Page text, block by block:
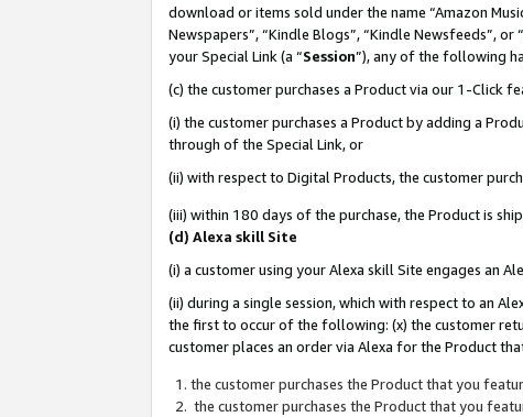
download or items sold under the name “Amazon
Newspapers”, “Kindle Blogs”, “Kindle Newsfeeds”, or
your Special Link (a “Session”), any of the following
(c) the customer purchases a Product via our 1-Click
(i) the customer purchases a Product by adding a
through of the Special Link, or
(ii) with respect to Digital Products, the customer
(iii) within 180 days of the purchase, the Product is
(d) Alexa skill Site
(i) a customer using your Alexa skill Site engages an
(ii) during a single session, which with respect to an
the first to occur of the following: (x) the customer
customer places an order via Alexa for the Product
the customer purchases the Product that you
the customer purchases the Product that you